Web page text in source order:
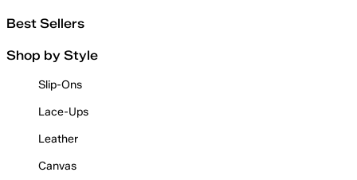
Best Sellers
Shop by Style
Slip-Ons
Lace-Ups
Leather
Canvas